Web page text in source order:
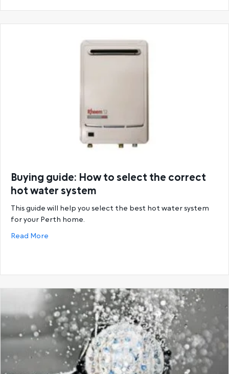
Buying guide: How to select the correct
hot water system
This guide will help you select the best hot water system
for your Perth home.
Read More